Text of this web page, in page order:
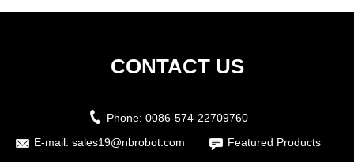
CONTACT US
Phone: 0086-574-22709760
E-mail: sales19@nbrobot.com Featured Products